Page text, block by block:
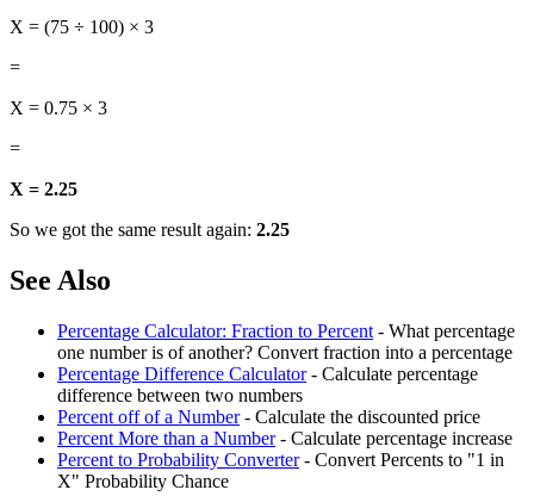
X = (75 ÷ 100) × 3
=
X = 0.75 × 3
=
X = 2.25
So we got the same result again: 2.25
See Also
Percentage Calculator: Fraction to Percent - What percentage
one number is of another? Convert fraction into a percentage
Percentage Difference Calculator- Calculate percentage
difference between two numbers
Percent off of a Number- Calculate the discounted price
Percent More than a Number- Calculate percentage increase
Percent to Probability Converter- Convert Percents to "1 in
X" Probability Chance